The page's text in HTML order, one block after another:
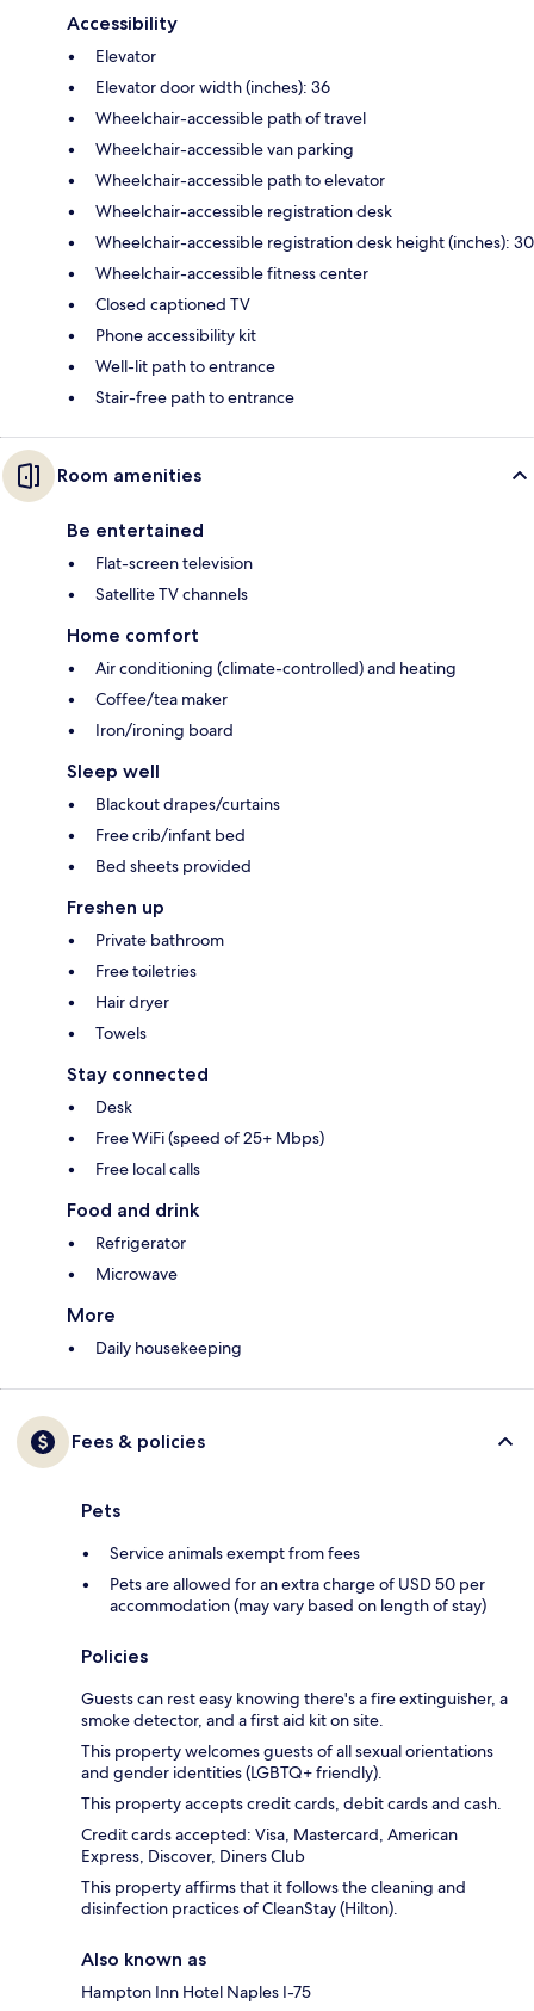
Accessibility
Elevator
Elevator door width (inches): 36
Wheelchair-accessible path of travel
Wheelchair-accessible van parking
Wheelchair-accessible path to elevator
Wheelchair-accessible registration desk
Wheelchair-accessible registration desk height (inches): 30
Wheelchair-accessible fitness center
Closed captioned TV
Phone accessibility kit
Well-lit path to entrance
Stair-free path to entrance
Room amenities
Be entertained
Flat-screen television
Satellite TV channels
Home comfort
Air conditioning (climate-controlled) and heating
Coffee/tea maker
Iron/ironing board
Sleep well
Blackout drapes/curtains
Free crib/infant bed
Bed sheets provided
Freshen up
Private bathroom
Free toiletries
Hair dryer
Towels
Stay connected
Desk
Free WiFi (speed of 25+ Mbps)
Free local calls
Food and drink
Refrigerator
Microwave
More
Daily housekeeping
Fees & policies
Pets
Service animals exempt from fees
Pets are allowed for an extra charge of USD 50 per
accommodation (may vary based on length of stay)
Policies
Guests can rest easy knowing there's a fire extinguisher, a
smoke detector, and a first aid kit on site.
This property welcomes guests of all sexual orientations
and gender identities (LGBTQ+ friendly).
This property accepts credit cards, debit cards and cash.
Credit cards accepted: Visa, Mastercard, American
Express, Discover, Diners Club
This property affirms that it follows the cleaning and
disinfection practices of CleanStay (Hilton).
Also known as
Hampton Inn Hotel Naples I-75